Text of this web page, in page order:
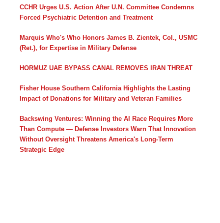
CCHR Urges U.S. Action After U.N. Committee Condemns
Forced Psychiatric Detention and Treatment
Marquis Who's Who Honors James B. Zientek, Col., USMC
(Ret.), for Expertise in Military Defense
HORMUZ UAE BYPASS CANAL REMOVES IRAN THREAT
Fisher House Southern California Highlights the Lasting
Impact of Donations for Military and Veteran Families
Backswing Ventures: Winning the AI Race Requires More
Than Compute — Defense Investors Warn That Innovation
Without Oversight Threatens America's Long-Term
Strategic Edge